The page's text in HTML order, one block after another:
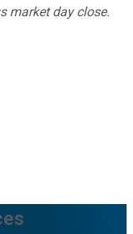
market day close.